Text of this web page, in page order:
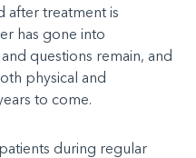
after treatment is
has gone into
questions remain, and
physical and
to come.
during regular